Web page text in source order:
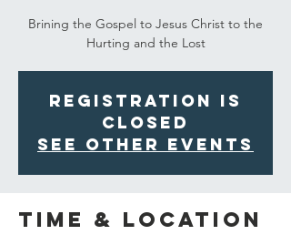
Brining the Gospel to Jesus Christ to the
Hurting and the Lost
Registration is
closed
See other events
Time & Location